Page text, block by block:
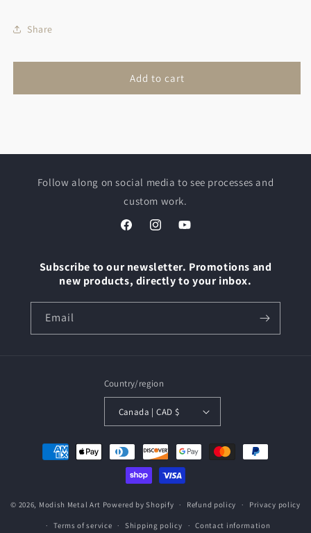
Scarf
Share
Add to cart
Follow along on social media to see processes and
custom work.
FacebookInstagramYouTube
Subscribe to our newsletter. Promotions and
new products, directly to your inbox.
Email
Country/region
Canada | CAD $
Payment
methods
© 2026, Modish Metal Art Powered by Shopify Refund policy Privacy policy
Terms of service Shipping policy Contact information